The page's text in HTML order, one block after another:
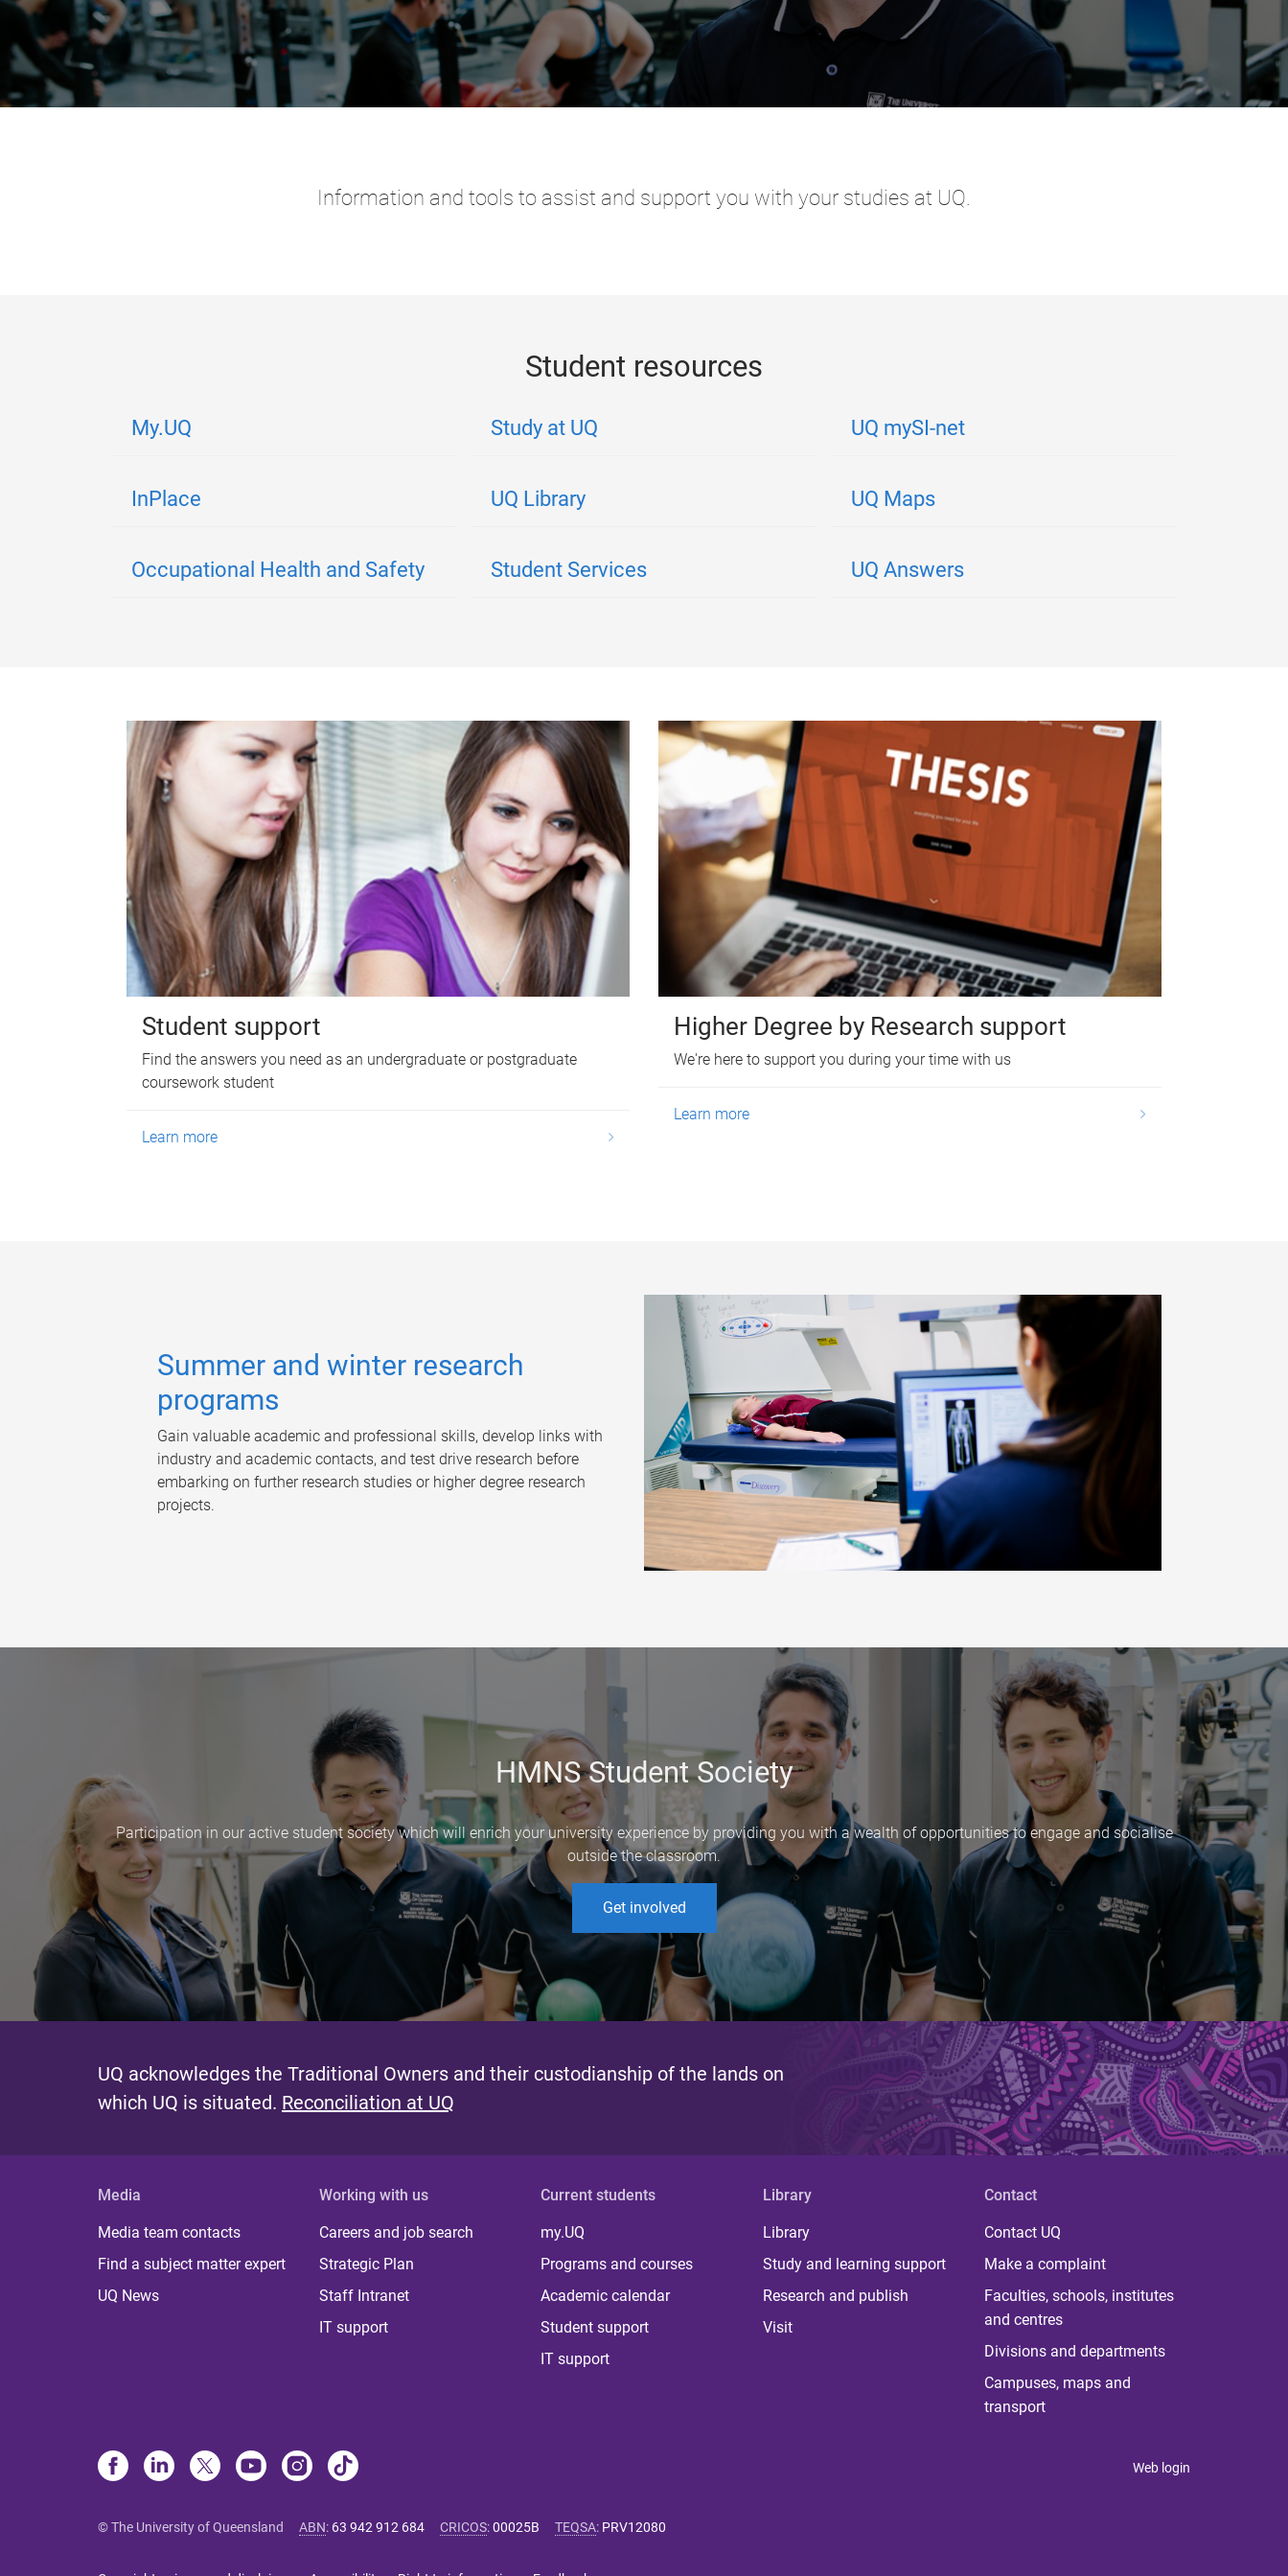
Information and tools to assist and support you with your studies at UQ.
Student resources
My.UQ Study at UQ UQ mySI-net
InPlace UQ Library UQ Maps
Occupational Health and Safety Student Services UQ Answers
Student support
Find the answers you need as an undergraduate or postgraduate
coursework student
Learn more
Higher Degree by Research support
We're here to support you during your time with us
Learn more
Summer and winter research
programs
Gain valuable academic and professional skills, develop links with
industry and academic contacts, and test drive research before
embarking on further research studies or higher degree research
projects.
HMNS Student Society
Participation in our active student society which will enrich your university experience by providing you with a wealth of opportunities to engage and socialise
outside the classroom.
Get involved
UQ acknowledges the Traditional Owners and their custodianship of the lands on
which UQ is situated. Reconciliation at UQ
Media
Media team contacts
Find a subject matter expert
UQ News
Working with us
Careers and job search
Strategic Plan
Staff Intranet
IT support
Current students
my.UQ
Programs and courses
Academic calendar
Student support
IT support
Library
Library
Study and learning support
Research and publish
Visit
Contact
Contact UQ
Make a complaint
Faculties, schools, institutes
and centres
Divisions and departments
Campuses, maps and
transport
Web login
© The University of Queensland ABN: 63 942 912 684 CRICOS:00025B TEQSA: PRV12080